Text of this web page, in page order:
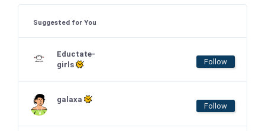
Suggested for You
Eductate-
girls
Follow
galaxa
Follow